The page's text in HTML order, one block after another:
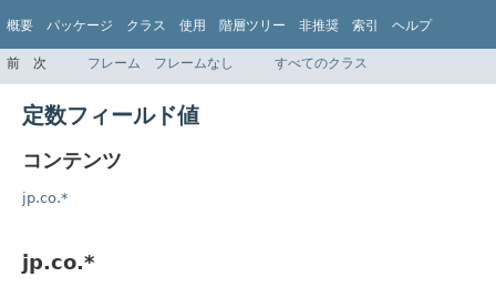
概要 パッケージ クラス 使用 階層ツリー 非推奨 索引 ヘルプ
前 次 フレーム フレームなし すべてのクラス
定数フィールド値
コンテンツ
jp.co.*
jp.co.*